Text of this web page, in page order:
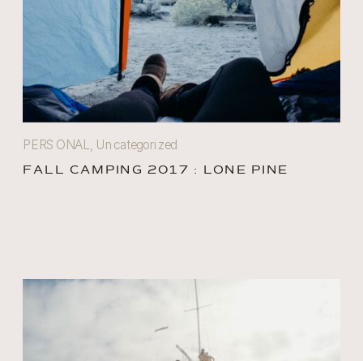
PERSONAL, Uncategorized
FALL CAMPING 2017 : LONE PINE